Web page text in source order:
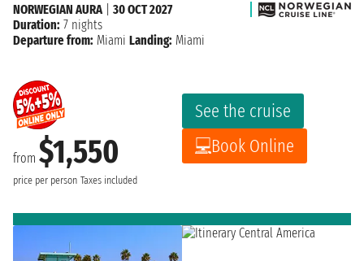
from $1,550
price per person Taxes included
See the cruise
Book Online
NORWEGIAN AURA
30 OCT 2027
Duration: 7 nights
Departure from: Miami Landing: Miami